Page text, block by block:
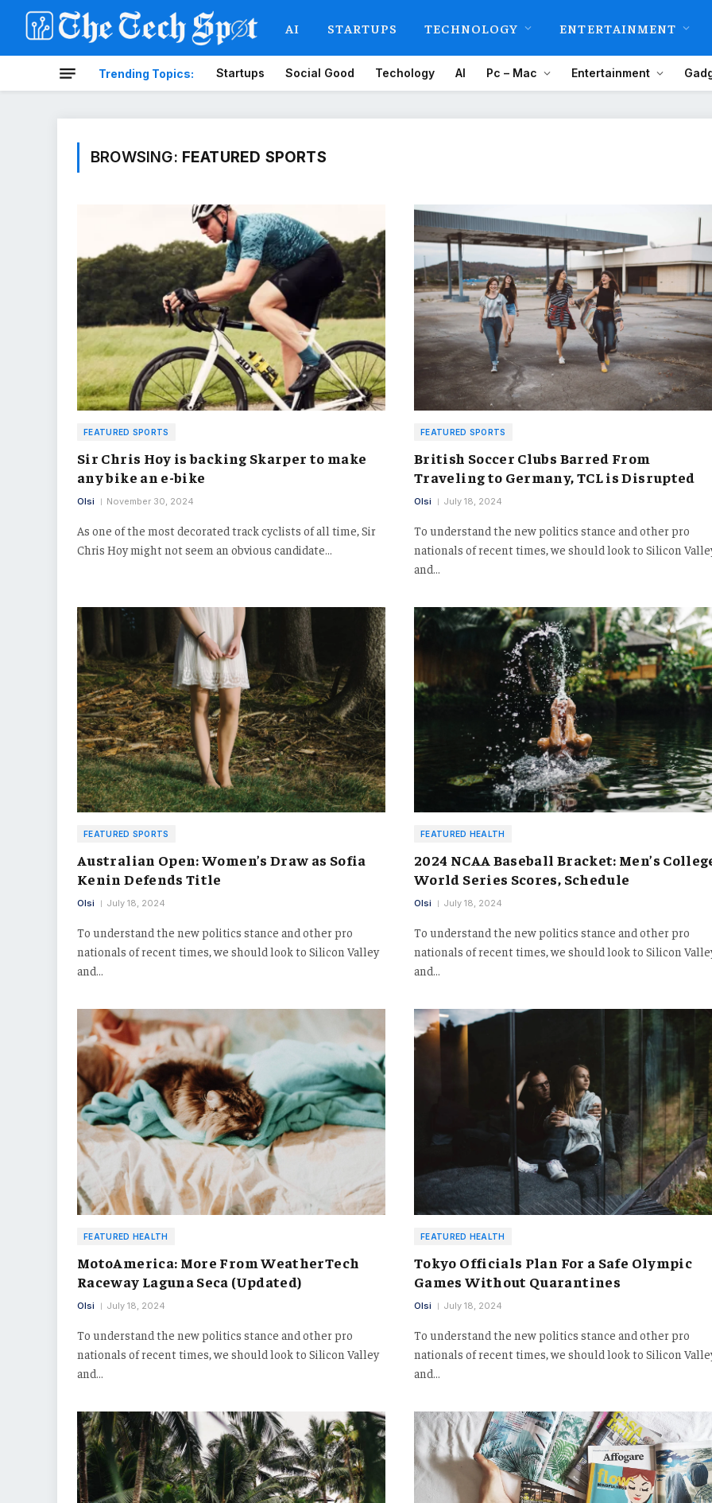
AI STARTUPS TECHNOLOGY ENTERTAINMENT
Trending Topics: Startups Social Good Techology AI Pc – Mac Entertainment
BROWSING: FEATURED SPORTS
FEATURED SPORTS
Sir Chris Hoy is backing Skarper to make
any bike an e-bike
Olsi November 30, 2024
As one of the most decorated track cyclists of all time, Sir
Chris Hoy might not seem an obvious candidate…
FEATURED SPORTS
British Soccer Clubs Barred From
Traveling to Germany, TCL is Disrupted
Olsi July 18, 2024
To understand the new politics stance and other pro
nationals of recent times, we should look to Silicon
and…
FEATURED SPORTS
Australian Open: Women’s Draw as Sofia
Kenin Defends Title
Olsi July 18, 2024
To understand the new politics stance and other pro
nationals of recent times, we should look to Silicon Valley
and…
FEATURED HEALTH
2024 NCAA Baseball Bracket: Men’s
World Series Scores, Schedule
Olsi July 18, 2024
To understand the new politics stance and other pro
nationals of recent times, we should look to Silicon
and…
FEATURED HEALTH
MotoAmerica: More From WeatherTech
Raceway Laguna Seca (Updated)
Olsi July 18, 2024
To understand the new politics stance and other pro
nationals of recent times, we should look to Silicon Valley
and…
FEATURED HEALTH
Tokyo Officials Plan For a Safe Olympic
Games Without Quarantines
Olsi July 18, 2024
To understand the new politics stance and other pro
nationals of recent times, we should look to Silicon
and…